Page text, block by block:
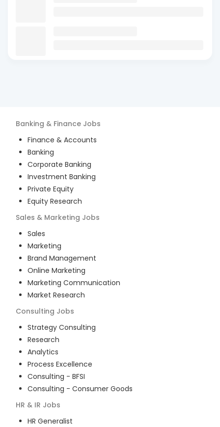
Banking & Finance Jobs
Finance & Accounts
Banking
Corporate Banking
Investment Banking
Private Equity
Equity Research
Sales & Marketing Jobs
Sales
Marketing
Brand Management
Online Marketing
Marketing Communication
Market Research
Consulting Jobs
Strategy Consulting
Research
Analytics
Process Excellence
Consulting - BFSI
Consulting - Consumer Goods
HR & IR Jobs
HR Generalist